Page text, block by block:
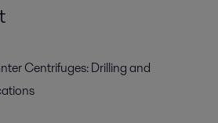
Centrifuges: Drilling and